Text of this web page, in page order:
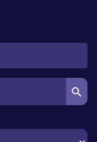
Search Button